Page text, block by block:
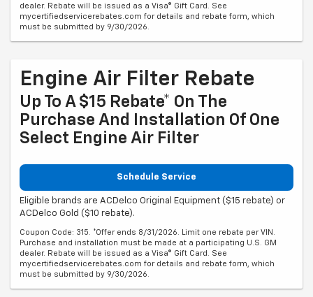
dealer. Rebate will be issued as a Visa® Gift Card. See
mycertifiedservicerebates.com for details and rebate form, which
must be submitted by 9/30/2026.
Engine Air Filter Rebate
Up To A $15 Rebate* On The
Purchase And Installation Of One
Select Engine Air Filter
Schedule Service
Eligible brands are ACDelco Original Equipment ($15 rebate) or
ACDelco Gold ($10 rebate).
Coupon Code: 315. *Offer ends 8/31/2026. Limit one rebate per VIN.
Purchase and installation must be made at a participating U.S. GM
dealer. Rebate will be issued as a Visa® Gift Card. See
mycertifiedservicerebates.com for details and rebate form, which
must be submitted by 9/30/2026.